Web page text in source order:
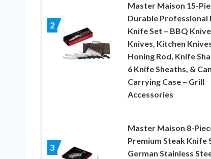
2
Master Maison 15-
Durable Professional
Knife Set – BBQ
Knives, Kitchen
Honing Rod, Knife
6 Knife Sheaths, &
Carrying Case – Grill
Accessories
3
Master Maison 8-
Premium Steak Knife
German Stainless